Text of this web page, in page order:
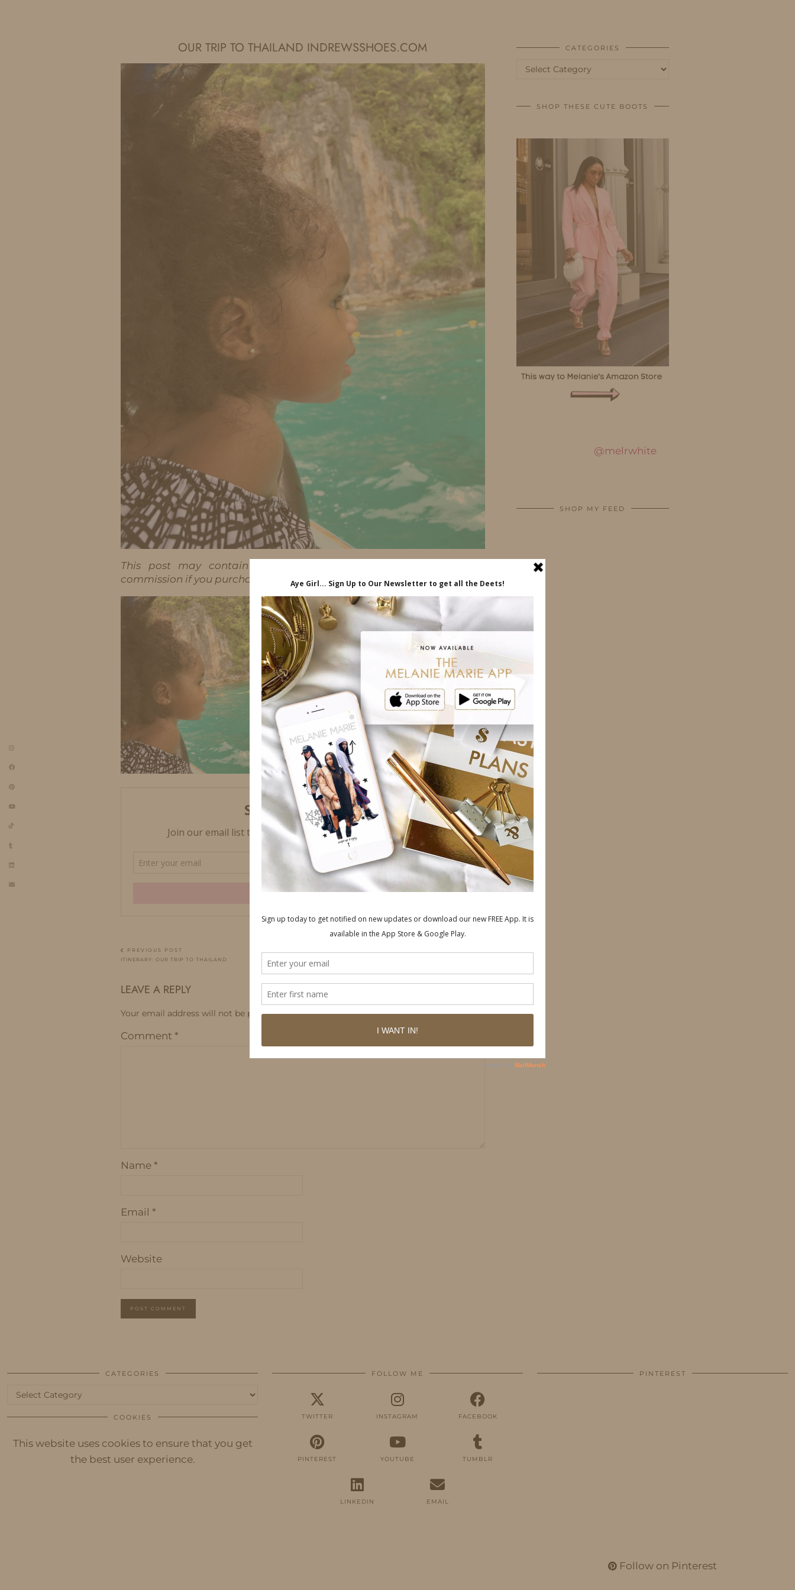
OUR TRIP TO THAILAND INDREWSSHOES.COM
This post may contain affiliate links, which means I'll receive a
commission if you purchase through my link, at no extra cost to you.
PREVIOUS POST
ITINERARY: OUR TRIP TO THAILAND
LEAVE A REPLY
Your email address will not be published. Required fields are marked*
Comment *
Name *
Email *
Website
CATEGORIES
Categories
SHOP THESE CUTE BOOTS
@melrwhite
SHOP MY FEED
CATEGORIES
Categories
COOKIES
This website uses cookies to ensure that you get
the best user experience.
FOLLOW ME
TWITTER INSTAGRAM FACEBOOK
PINTEREST YOUTUBE TUMBLR
LINKEDIN EMAIL
PINTEREST
Follow on Pinterest